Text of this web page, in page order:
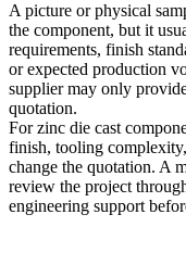
A picture or physical
the component, but it
requirements, finish
or expected production
supplier may only
quotation.
For zinc die cast
finish, tooling
change the quotation. A
review the project
engineering support